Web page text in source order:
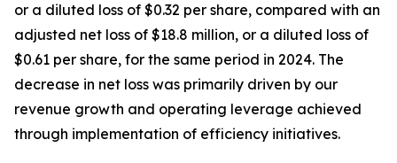
or a diluted loss of $0.32 per share, compared with an
adjusted net loss of $18.8 million, or a diluted loss of
$0.61 per share, for the same period in 2024. The
decrease in net loss was primarily driven by our
revenue growth and operating leverage achieved
through implementation of efficiency initiatives.